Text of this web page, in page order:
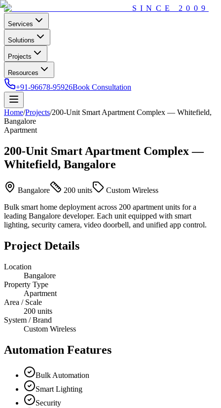
SINCE 2009
Services
Solutions
Projects
Resources
+91-96678-95926Book Consultation
Home/Projects/200-Unit Smart Apartment Complex — Whitefield,
Bangalore
Apartment
200-Unit Smart Apartment Complex —
Whitefield, Bangalore
Bangalore 200 units
Custom Wireless
Bulk smart home deployment across 200 apartment units for a
leading Bangalore developer. Each unit equipped with smart
lighting, security camera, video doorbell, and unified app control.
Project Details
Location
Bangalore
Property Type
Apartment
Area / Scale
200 units
System / Brand
Custom Wireless
Automation Features
Bulk Automation
Smart Lighting
Security